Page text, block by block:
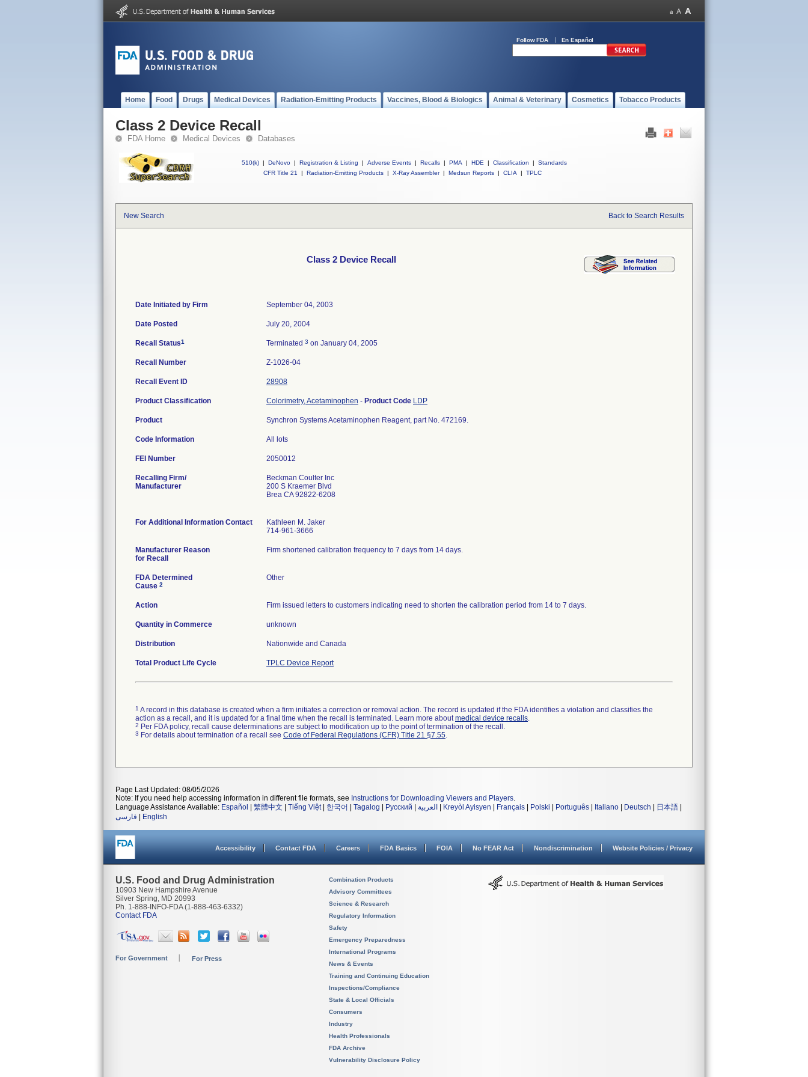
Follow FDA En Español
Home Food Drugs Medical Devices Radiation-Emitting Products Vaccines, Blood & Biologics Animal & Veterinary Cosmetics Tobacco Products
Class 2 Device Recall
FDA Home Medical Devices Databases
510(k) | DeNovo | Registration & Listing | Adverse Events | Recalls | PMA | HDE | Classification |
Standards
CFR Title 21
| Radiation-Emitting Products | X-Ray Assembler | Medsun Reports | CLIA | TPLC
New Search Back to Search Results
Class 2 Device Recall
Date Initiated by Firm September 04, 2003
Date Posted July 20, 2004
Recall Status1 Terminated 3 on January 04, 2005
Recall Number Z-1026-04
Recall Event ID 28908
Product Classification Colorimetry, Acetaminophen - Product Code LDP
Product Synchron Systems Acetaminophen Reagent, part No. 472169.
Code Information All lots
FEI Number
Recalling Firm/
Manufacturer
Beckman Coulter Inc
200 S Kraemer Blvd
Brea CA 92822-6208
For Additional Information Contact
Kathleen M. Jaker
714-961-3666
Manufacturer Reason
for Recall
Firm shortened calibration frequency to 7 days from 14 days.
FDA Determined
Cause 2
Other
Action Firm issued letters to customers indicating need to shorten the calibration period from 14 to 7 days.
Quantity in Commerce unknown
Distribution Nationwide and Canada
Total Product Life Cycle TPLC Device Report
1 A record in this database is created when a firm initiates a correction or removal action. The record is updated if the FDA identifies a violation and classifies the
action as a recall, and it is updated for a final time when the recall is terminated. Learn more aboutmedical device recalls.
2 Per FDA policy, recall cause determinations are subject to modification up to the point of termination of the recall.
3 For details about termination of a recall see Code of Federal Regulations (CFR) Title 21 §7.55.
Page Last Updated: 08/05/2026
Note: If you need help accessing information in different file formats, see Instructions for Downloading Viewers and Players.
Language Assistance Available: Español 繁體中文 Tiếng Việt| 한국어 Tagalog Русский العربية Kreyòl Ayisyen Français Polski Português Italiano Deutsch 日本語
فارسی
English
Accessibility Contact FDA Careers FDA Basics FOIA No FEAR Act Nondiscrimination Website Policies / Privacy
U.S. Food and Drug Administration
10903 New Hampshire Avenue
Silver Spring, MD 20993
Ph. 1-888-INFO-FDA (1-888-463-6332)
Contact FDA
For Government For Press
Combination Products
Advisory Committees
Science & Research
Regulatory Information
Safety
Emergency Preparedness
International Programs
News & Events
Training and Continuing Education
Inspections/Compliance
State & Local Officials
Consumers
Industry
Health Professionals
FDA Archive
Vulnerability Disclosure Policy